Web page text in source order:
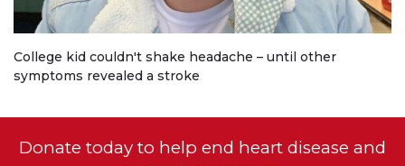
College kid couldn't shake headache – until other
symptoms revealed a stroke
Donate today to help end heart disease and